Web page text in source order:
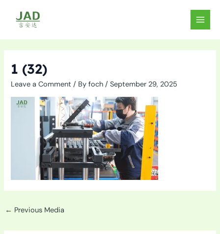
content
MAIN
1 (32)
Leave a Comment / Byfoch/September 29, 2025
← Previous Media